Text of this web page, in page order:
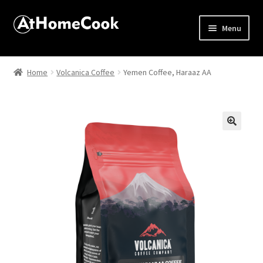
Menu
Home
Apprentice registration page
Best Snake River Farms
Home Volcanica Coffee Yemen Coffee, Haraaz AA